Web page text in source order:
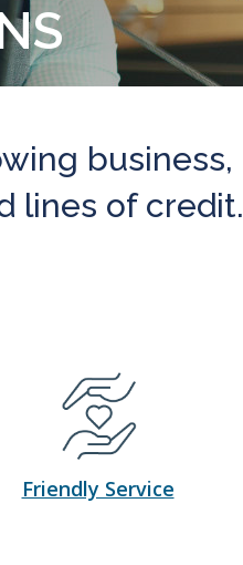
business,
lines of credit.
Friendly Service